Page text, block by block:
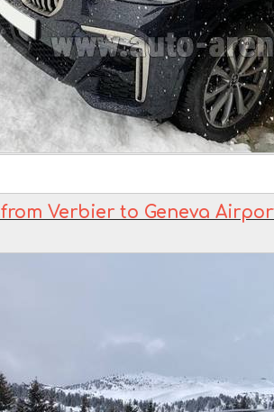
from Verbier to Geneva